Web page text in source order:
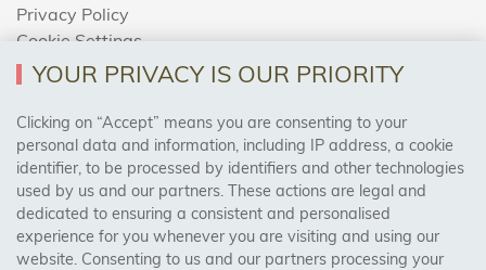
Privacy Policy
Cookie Settings
Returns Policy
Trades Centre
About Us
Contact Us
YOUR PRIVACY IS OUR PRIORITY
Clicking on “Accept” means you are consenting to your
personal data and information, including IP address, a cookie
identifier, to be processed by identifiers and other technologies
used by us and our partners. These actions are legal and
dedicated to ensuring a consistent and personalised
experience for you whenever you are visiting and using our
website. Consenting to us and our partners processing your